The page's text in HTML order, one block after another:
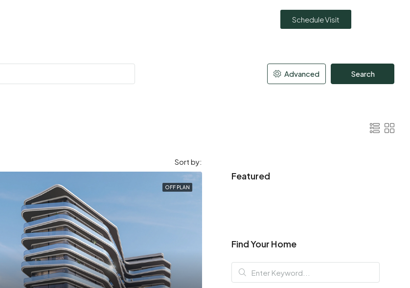
Schedule Visit
Advanced Search
Sort by:
OFF PLAN
Featured
Find Your Home